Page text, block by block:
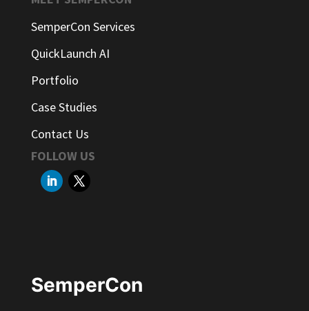
SemperCon Services
QuickLaunch AI
Portfolio
Case Studies
Contact Us
FOLLOW US
SemperCon